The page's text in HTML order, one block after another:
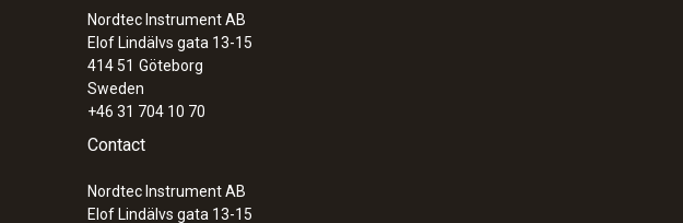
Nordtec Instrument AB
Elof Lindälvs gata 13-15
414 51 Göteborg
Sweden
+46 31 704 10 70
Contact
Nordtec Instrument AB
Elof Lindälvs gata 13-15